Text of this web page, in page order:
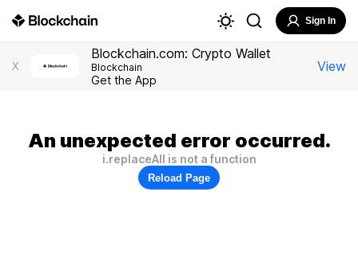
Sign In
X
Blockchain.com: Crypto Wallet
Blockchain
Get the App
View
An unexpected error occurred.
i.replaceAll is not a function
Reload Page